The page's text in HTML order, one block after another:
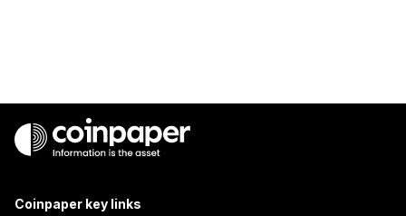
Coinpaper key links